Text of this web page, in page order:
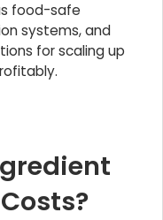
food-safe
systems, and
for scaling up